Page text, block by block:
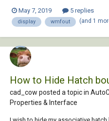
WMFOUT is having a problem.
May 7, 2019 5 replies
display wmfout (and 1
How to Hide Hatch
cad_cow posted a topic in
Properties & Interface